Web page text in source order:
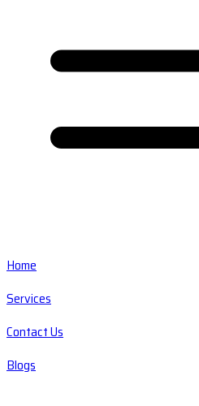
Home
Services
Contact Us
Blogs